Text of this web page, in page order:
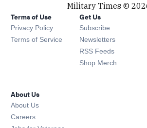
Military Times ©
Terms of Use
Privacy Policy
Terms of Service
Get Us
Subscribe Opens in
Newsletters Opens
RSS Feeds Opens in
Shop Merch Opens in
About Us
About Us
Careers